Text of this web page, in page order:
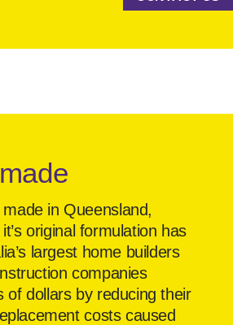
in Queensland,
original formulation has
largest home builders
companies
of dollars by reducing their
costs caused